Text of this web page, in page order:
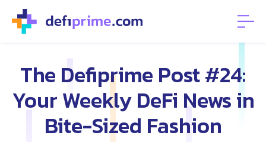
The Defiprime Post #24:
Your Weekly DeFi News in
Bite-Sized Fashion